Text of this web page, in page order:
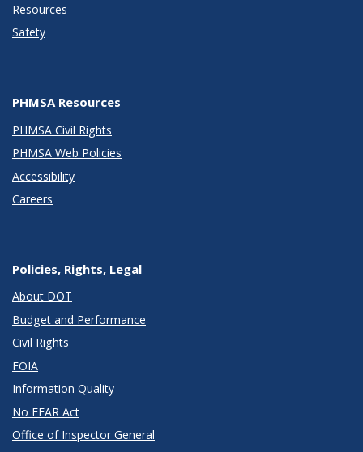
Resources
Safety
PHMSA Resources
PHMSA Civil Rights
PHMSA Web Policies
Accessibility
Careers
Policies, Rights, Legal
About DOT
Budget and Performance
Civil Rights
FOIA
Information Quality
No FEAR Act
Office of Inspector General